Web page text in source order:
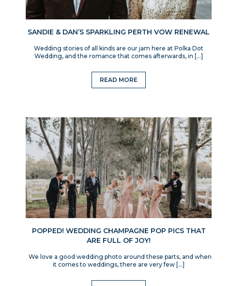
SANDIE & DAN’S SPARKLING PERTH VOW RENEWAL
Wedding stories of all kinds are our jam here at Polka Dot
Wedding, and the romance that comes afterwards, in […]
READ MORE
POPPED! WEDDING CHAMPAGNE POP PICS THAT
ARE FULL OF JOY!
We love a good wedding photo around these parts, and when
it comes to weddings, there are very few […]